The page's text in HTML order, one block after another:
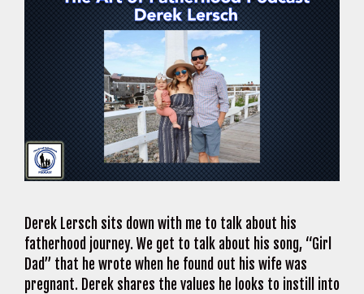
Derek Lersch sits down with me to talk about his
fatherhood journey. We get to talk about his song, “Girl
Dad” that he wrote when he found out his wife was
pregnant. Derek shares the values he looks to instill into